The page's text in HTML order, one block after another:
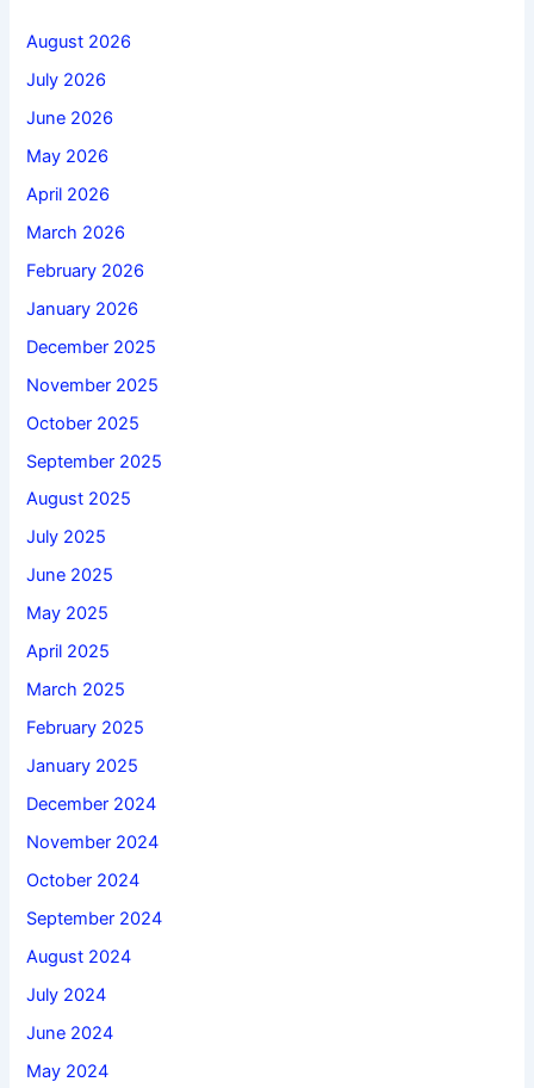
August 2026
July 2026
June 2026
May 2026
April 2026
March 2026
February 2026
January 2026
December 2025
November 2025
October 2025
September 2025
August 2025
July 2025
June 2025
May 2025
April 2025
March 2025
February 2025
January 2025
December 2024
November 2024
October 2024
September 2024
August 2024
July 2024
June 2024
May 2024